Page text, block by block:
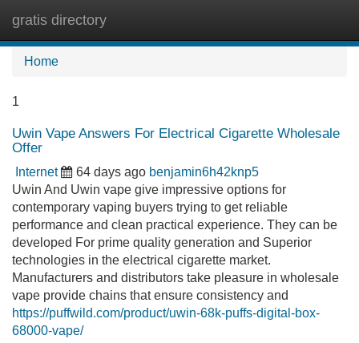
gratis directory
Home
1
Uwin Vape Answers For Electrical Cigarette Wholesale
Offer
Internet 64 days ago benjamin6h42knp5
Uwin And Uwin vape give impressive options for
contemporary vaping buyers trying to get reliable
performance and clean practical experience. They can be
developed For prime quality generation and Superior
technologies in the electrical cigarette market.
Manufacturers and distributors take pleasure in wholesale
vape provide chains that ensure consistency and
https://puffwild.com/product/uwin-68k-puffs-digital-box-
68000-vape/